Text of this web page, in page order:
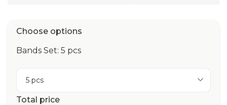
Choose options
Bands Set: 5 pcs
5 pcs
Total price